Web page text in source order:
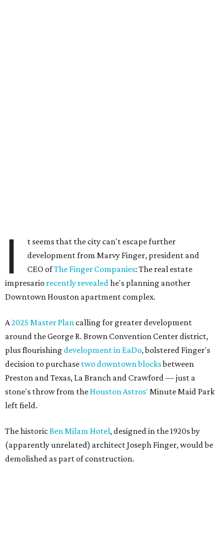
I
t seems that the city can't escape further
development from Marvy Finger, president and
CEO ofThe Finger Companies: The real estate
impresario recently revealedhe's planning another
Downtown Houston apartment complex.
A2025 Master Plan calling for greater development
around the George R. Brown Convention Center district,
plus flourishing development in EaDo, bolstered Finger's
decision to purchase two downtown blocksbetween
Preston and Texas, La Branch and Crawford — just a
stone's throw from the Houston Astros' Minute Maid Park
left field.
The historicBen Milam Hotel, designed in the 1920s by
(apparently unrelated) architect Joseph Finger, would be
demolished as part of construction.